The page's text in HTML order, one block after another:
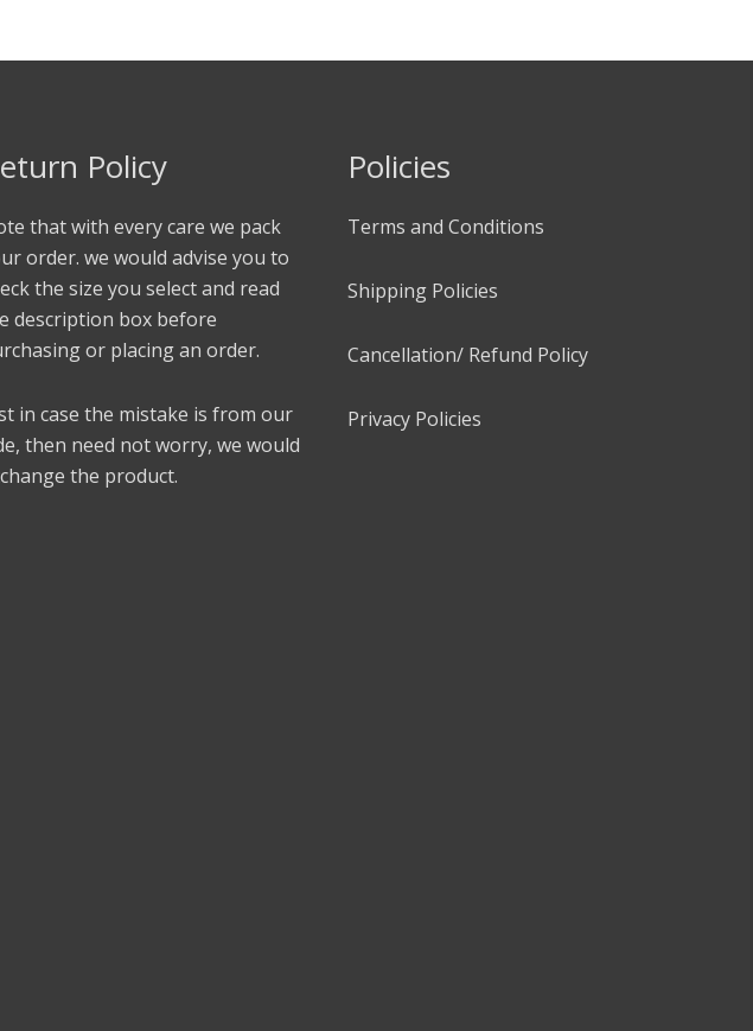
Policy
that with every care we pack
order. we would advise you to
the size you select and read
description box before
or placing an order.
in case the mistake is from our
then need not worry, we would
the product.
Policies
Terms and Conditions
Shipping Policies
Cancellation/ Refund Policy
Privacy Policies